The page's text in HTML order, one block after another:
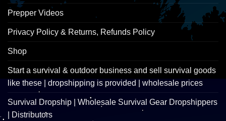
Prepper Videos
Privacy Policy & Returns, Refunds Policy
Shop
Start a survival & outdoor business and sell survival goods
like these | dropshipping is provided | wholesale prices
Survival Dropship | Wholesale Survival Gear Dropshippers
| Distributors